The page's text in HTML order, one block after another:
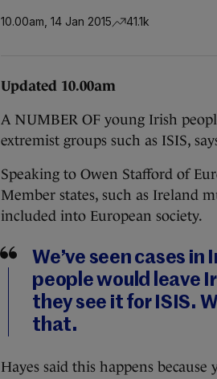
10.00am, 14 Jan 2015 41.1k
Updated 10.00am
A NUMBER OF young Irish
extremist groups such as ISIS,
Speaking to Owen Stafford of
Member states, such as Ireland
included into European society.
We’ve seen cases
people would leave
they see it for ISIS.
that.
Hayes said this happens